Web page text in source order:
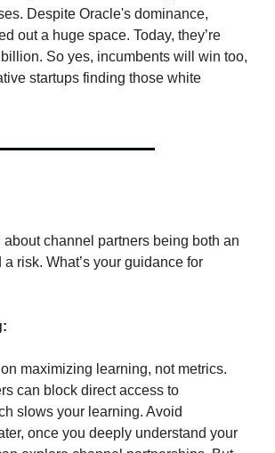
Despite Oracle's dominance,
out a huge space. Today, they’re
So yes, incumbents will win too,
startups finding those white
channel partners being both an
risk. What’s your guidance for
maximizing learning, not metrics.
can block direct access to
slows your learning. Avoid
once you deeply understand your